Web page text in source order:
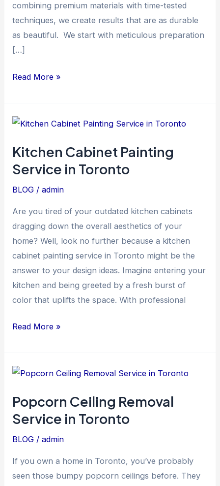
combining premium materials with time-tested
techniques, we create results that are as durable
as beautiful. We start with meticulous preparation
[…]
Read More »
Kitchen Cabinet Painting
Service in Toronto
BLOG /admin
Are you tired of your outdated kitchen cabinets
dragging down the overall aesthetics of your
home? Well, look no further because a kitchen
cabinet painting service in Toronto might be the
answer to your design ideas. Imagine entering your
kitchen and being greeted by a fresh burst of
color that uplifts the space. With professional
Kitchen
Painting
Service
Toronto
Read More »
Popcorn Ceiling Removal
Service in Toronto
BLOG /admin
If you own a home in Toronto, you’ve probably
seen those bumpy popcorn ceilings before. They
Popcorn
Removal
Service
Toronto